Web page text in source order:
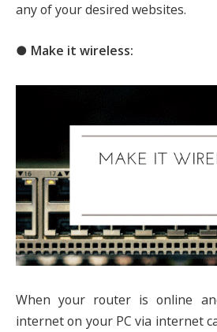
any of your desired websites.
● Make it wireless:
When your router is online
internet on your PC via internet